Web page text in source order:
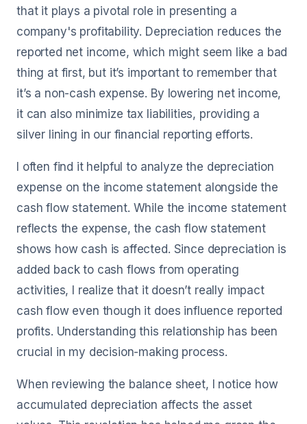
that it plays a pivotal role in presenting a
company's profitability. Depreciation reduces the
reported net income, which might seem like a bad
thing at first, but it’s important to remember that
it’s a non-cash expense. By lowering net income,
it can also minimize tax liabilities, providing a
silver lining in our financial reporting efforts.
I often find it helpful to analyze the depreciation
expense on the income statement alongside the
cash flow statement. While the income statement
reflects the expense, the cash flow statement
shows how cash is affected. Since depreciation is
added back to cash flows from operating
activities, I realize that it doesn’t really impact
cash flow even though it does influence reported
profits. Understanding this relationship has been
crucial in my decision-making process.
When reviewing the balance sheet, I notice how
accumulated depreciation affects the asset